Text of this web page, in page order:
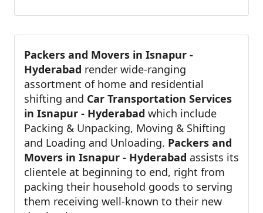
Packers and Movers in Isnapur -
Hyderabad render wide-ranging
assortment of home and residential
shifting and Car Transportation Services
in Isnapur - Hyderabad which include
Packing & Unpacking, Moving & Shifting
and Loading and Unloading. Packers and
Movers in Isnapur - Hyderabad assists its
clientele at beginning to end, right from
packing their household goods to serving
them receiving well-known to their new